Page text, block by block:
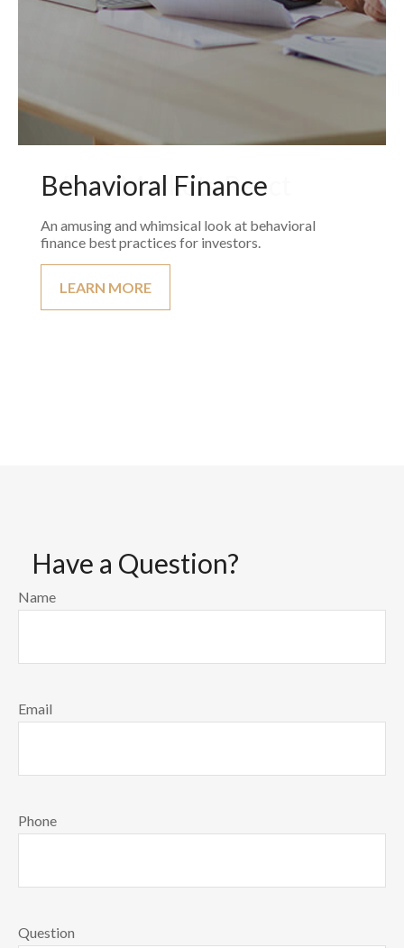
Behavioral Finance
An amusing and whimsical look at behavioral
finance best practices for investors.
LEARN MORE
Have a Question?
Name
Email
Phone
Question